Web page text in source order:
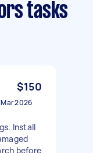
tasks
$150
2026
Install
before